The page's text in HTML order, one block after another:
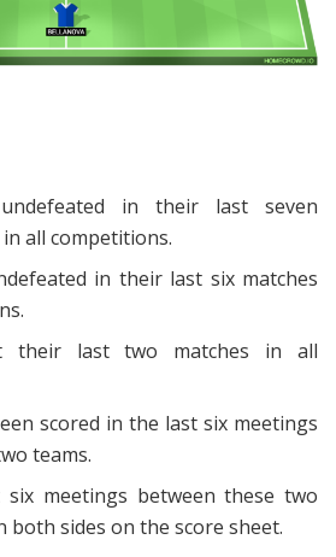
in their last seven
all competitions.
in their last six matches
their last two matches in all
scored in the last six meetings
teams.
meetings between these two
both sides on the score sheet.